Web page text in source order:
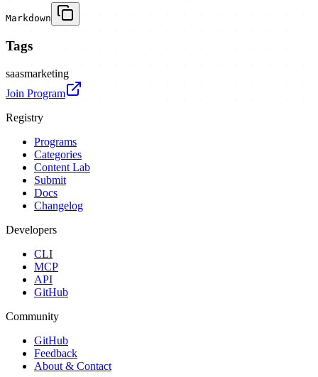
Markdown
Tags
saasmarketing
Join Program
Registry
Programs
Categories
Content Lab
Submit
Docs
Changelog
Developers
CLI
MCP
API
GitHub
Community
GitHub
Feedback
About & Contact